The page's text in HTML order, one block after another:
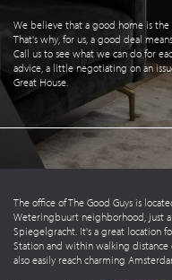
We believe that a good home is the
That's why, for us, a good deal
Call us to see what we can do for
advice, a little negotiating on an
Great House.
The office of The Good Guys is
Weteringbuurt neighborhood, just
Spiegelgracht. It's a great location
Station and within walking distance
also easily reach charming